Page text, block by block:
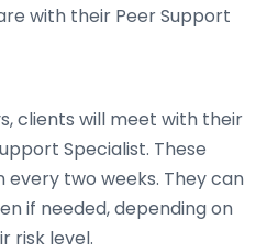
with their Peer Support
clients will meet with their
Specialist. These
every two weeks. They can
if needed, depending on
risk level.